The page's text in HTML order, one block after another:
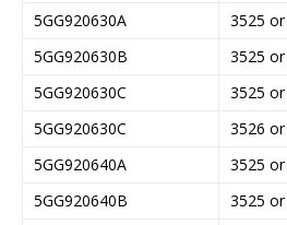
5GG920630A
3525
5GG920630B
3525
5GG920630C
3525
5GG920630C
3526
5GG920640A
3525
5GG920640B
3525